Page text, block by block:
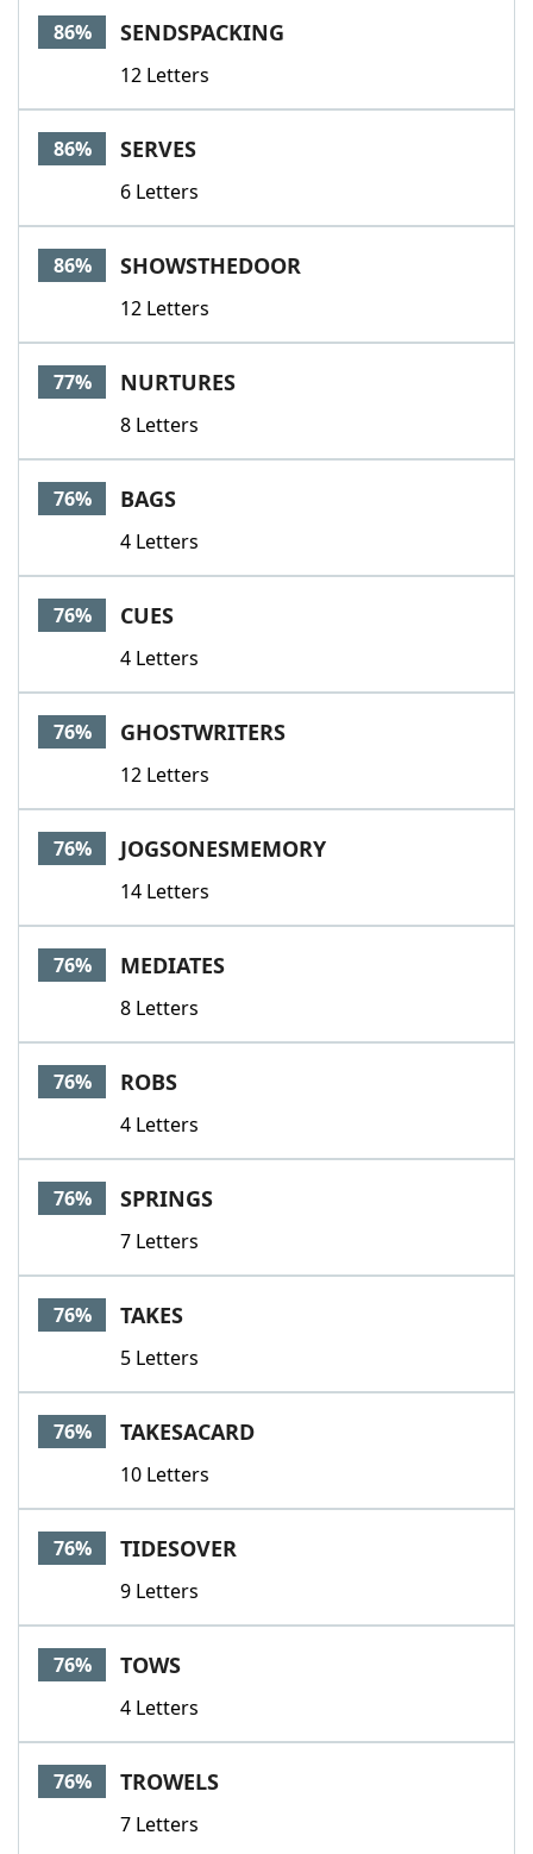
86% SENDSPACKING
12 Letters
86% SERVES
6 Letters
86% SHOWSTHEDOOR
12 Letters
77% NURTURES
8 Letters
76% BAGS
4 Letters
76% CUES
4 Letters
76% GHOSTWRITERS
12 Letters
76% JOGSONESMEMORY
14 Letters
76% MEDIATES
8 Letters
76% ROBS
4 Letters
76% SPRINGS
7 Letters
76% TAKES
5 Letters
76% TAKESACARD
10 Letters
76% TIDESOVER
9 Letters
76% TOWS
4 Letters
76% TROWELS
7 Letters